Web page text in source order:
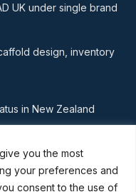
you the most
your preferences and
consent to the use of
UK under single brand
design, inventory
in New Zealand